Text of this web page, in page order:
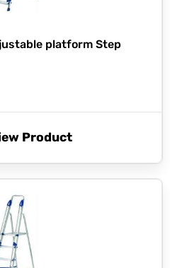
platform Step
Product